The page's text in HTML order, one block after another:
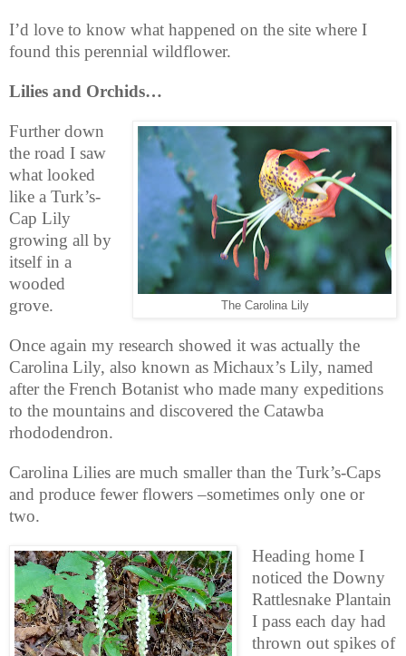
I’d love to know what happened on the site where I
found this perennial wildflower.
Lilies and Orchids…
The Carolina Lily
Further down
the road I saw
what looked
like a Turk’s-
Cap Lily
growing all by
itself in a
wooded
grove.
Once again my research showed it was actually the
Carolina Lily, also known as Michaux’s Lily, named
after the French Botanist who made many expeditions
to the mountains and discovered the Catawba
rhododendron.
Carolina Lilies are much smaller than the Turk’s-Caps
and produce fewer flowers –sometimes only one or
two.
Heading home I
noticed the Downy
Rattlesnake Plantain
I pass each day had
thrown out spikes of